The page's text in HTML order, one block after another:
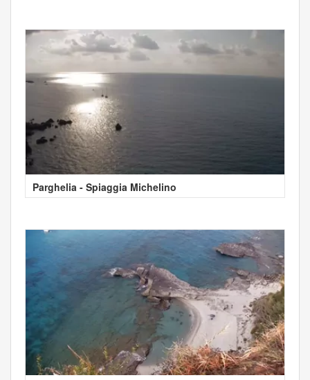
Parghelia - Spiaggia Michelino